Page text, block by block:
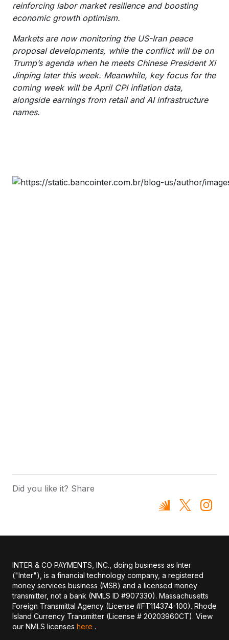
reinforcing labor market resilience and boosting
economic growth optimism.
Markets are now monitoring the US-Iran peace
proposal developments, while the conflict will be on
Trump’s agenda when he meets Chinese President Xi
Jinping later this week. Meanwhile, key focus for the
coming week will be April CPI inflation data,
alongside earnings from retail and AI infrastructure
names.
Did you like it? Share
INTER & CO PAYMENTS, INC., doing business as Inter
("Inter"), is a financial technology company, a registered
money services business (MSB) and a licensed money
transmitter, not a bank (NMLS ID #907330). Massachusetts
Foreign Transmittal Agency (License #FT114374-100). Rhode
Island Currency Transmitter (License # 20203960CT). View
our NMLS licenses here .